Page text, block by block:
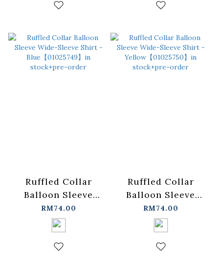
stock+pre-order in stock+pre-order
Ruffled Collar
Balloon Sleeve
Wide-Sleeve Shirt -
Blue【01025749】in
stock+pre-order
RM74.00
Ruffled Collar
Balloon Sleeve
Wide-Sleeve Shirt -
Yellow【01025750】
in stock+pre-order
RM74.00